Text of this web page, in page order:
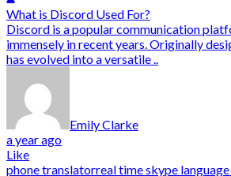
What is Discord Used For?
Discord is a popular communication
immensely in recent years. Originally
has evolved into a versatile ..
Emily Clarke
a year ago
Like
phone translatorreal time skype